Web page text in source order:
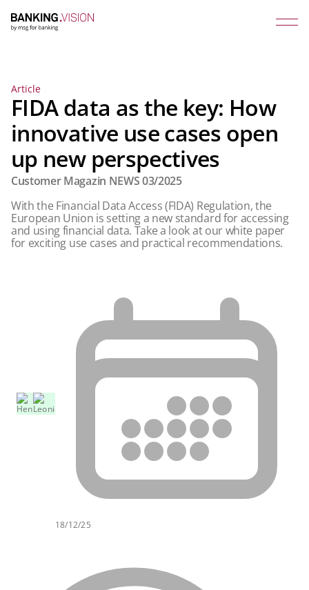
Article
FIDA data as the key: How
innovative use cases open
up new perspectives
Customer Magazin NEWS 03/2025
With the Financial Data Access (FIDA) Regulation, the
European Union is setting a new standard for accessing
and using financial data. Take a look at our white paper
for exciting use cases and practical recommendations.
18/12/25